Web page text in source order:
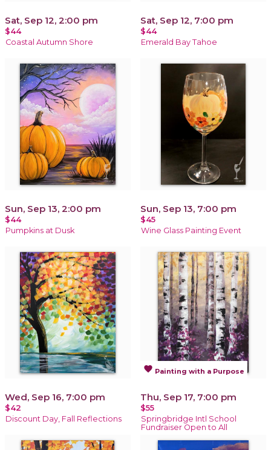
Sat, Sep 12, 2:00 pm
$44
Coastal Autumn Shore
Sat, Sep 12, 7:00 pm
$44
Emerald Bay Tahoe
Sun, Sep 13, 2:00 pm
$44
Pumpkins at Dusk
Sun, Sep 13, 7:00 pm
$45
Wine Glass Painting Event
Wed, Sep 16, 7:00 pm
$42
Discount Day, Fall Reflections
favorite Painting with a Purpose
Thu, Sep 17, 7:00 pm
$55
Springbridge Intl School
Fundraiser Open to All